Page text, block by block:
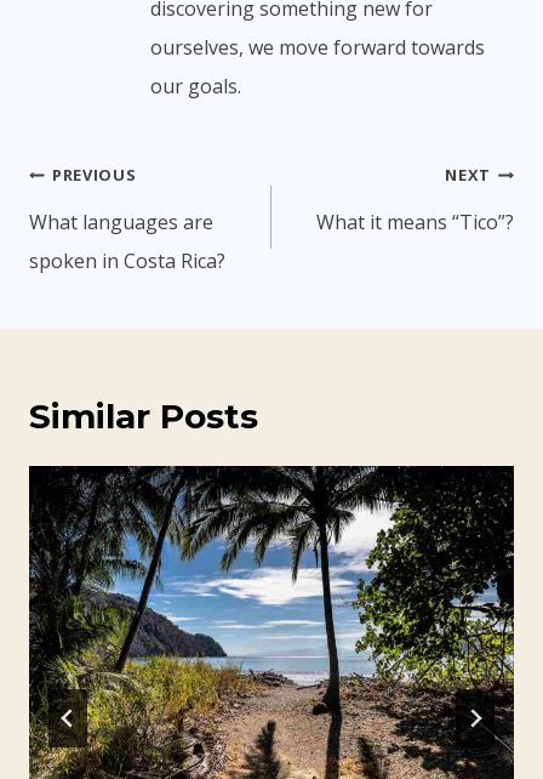
discovering something new for
ourselves, we move forward towards
our goals.
Post
navigation
PREVIOUS
What languages are
spoken in Costa Rica?
NEXT
What it means “Tico”?
Similar Posts